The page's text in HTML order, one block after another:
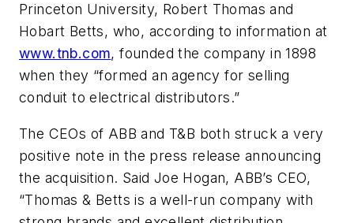
Princeton University, Robert Thomas and
Hobart Betts, who, according to information at
www.tnb.com, founded the company in 1898
when they “formed an agency for selling
conduit to electrical distributors.”
The CEOs of ABB and T&B both struck a very
positive note in the press release announcing
the acquisition. Said Joe Hogan, ABB’s CEO,
“Thomas & Betts is a well-run company with